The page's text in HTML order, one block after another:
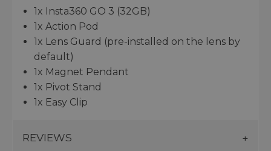
1x Insta360 GO 3 (32GB)
1x Action Pod
1x Lens Guard (pre-installed on the lens by
default)
1x Magnet Pendant
1x Pivot Stand
1x Easy Clip
REVIEWS